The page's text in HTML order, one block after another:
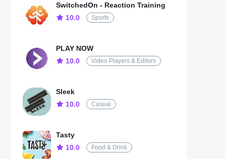
SwitchedOn - Reaction Training
10.0
Sports
PLAY NOW
10.0
Video Players & Editors
Sleek
10.0
Casual
Tasty
10.0
Food & Drink